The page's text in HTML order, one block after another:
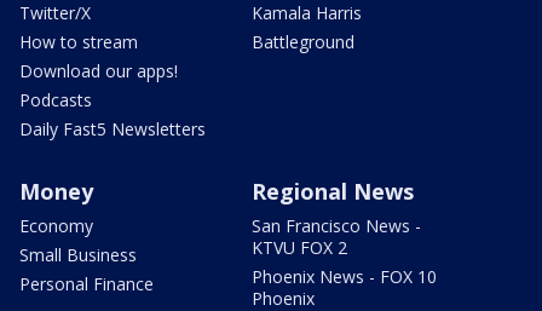
Twitter/X
How to stream
Download our apps!
Podcasts
Daily Fast5 Newsletters
Kamala Harris
Battleground
Money
Economy
Small Business
Personal Finance
Regional News
San Francisco News -
KTVU FOX 2
Phoenix News - FOX 10
Phoenix